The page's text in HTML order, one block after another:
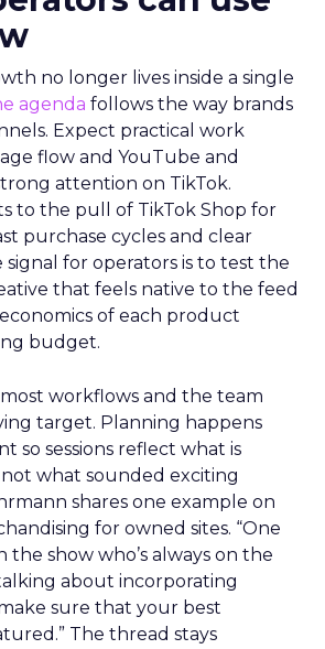
no longer lives inside a single
agenda follows the way brands
Expect practical work
flow and YouTube and
attention on TikTok.
to the pull of TikTok Shop for
purchase cycles and clear
signal for operators is to test the
that feels native to the feed
of each product
budget.
workflows and the team
target. Planning happens
so sessions reflect what is
what sounded exciting
shares one example on
for owned sites. “One
the show who’s always on the
about incorporating
sure that your best
The thread stays